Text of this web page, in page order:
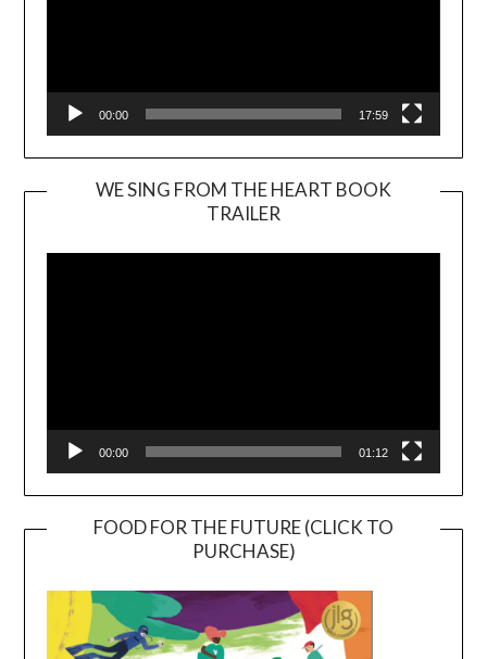
00:00 17:59
WE SING FROM THE HEART BOOK
TRAILER
Player
00:00 01:12
FOOD FOR THE FUTURE (CLICK TO
PURCHASE)